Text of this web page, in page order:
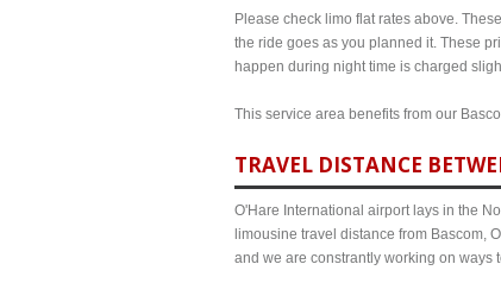
Please check limo flat rates above.
the ride goes as you planned it. These
happen during night time is charged
This service area benefits from our
TRAVEL DISTANCE
O'Hare International airport lays in the
limousine travel distance from Bascom,
and we are constrantly working on ways